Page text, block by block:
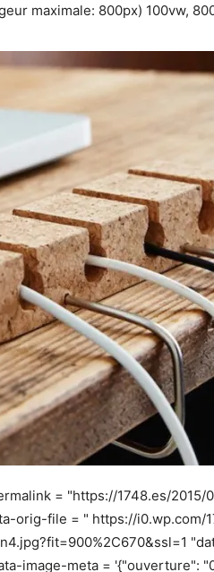
maximale: 800px) 100vw,
= "https://1748.es/2015/
orig-file = " https://i0.wp.com/
image-meta = '{"ouverture":